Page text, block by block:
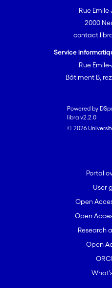
Rue
2000
Service
Rue
Bâtiment B,
Powered by
libra v2.2.0
© 2026
Portal
User
Open
Open
Research
Open